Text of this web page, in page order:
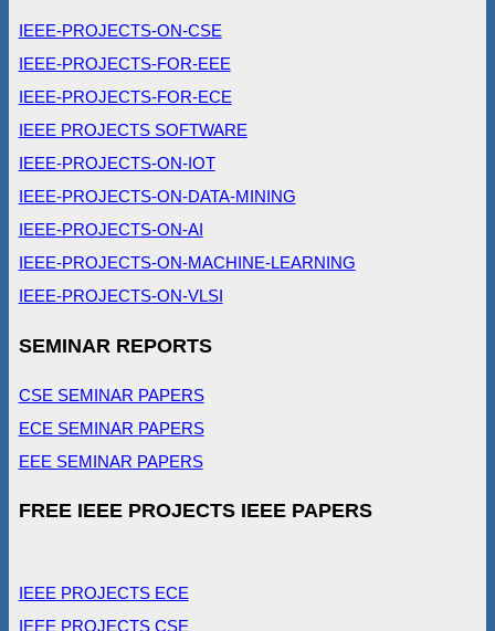
IEEE-PROJECTS-ON-CSE
IEEE-PROJECTS-FOR-EEE
IEEE-PROJECTS-FOR-ECE
IEEE PROJECTS SOFTWARE
IEEE-PROJECTS-ON-IOT
IEEE-PROJECTS-ON-DATA-MINING
IEEE-PROJECTS-ON-AI
IEEE-PROJECTS-ON-MACHINE-LEARNING
IEEE-PROJECTS-ON-VLSI
SEMINAR REPORTS
CSE SEMINAR PAPERS
ECE SEMINAR PAPERS
EEE SEMINAR PAPERS
FREE IEEE PROJECTS IEEE PAPERS
IEEE PROJECTS ECE
IEEE PROJECTS CSE